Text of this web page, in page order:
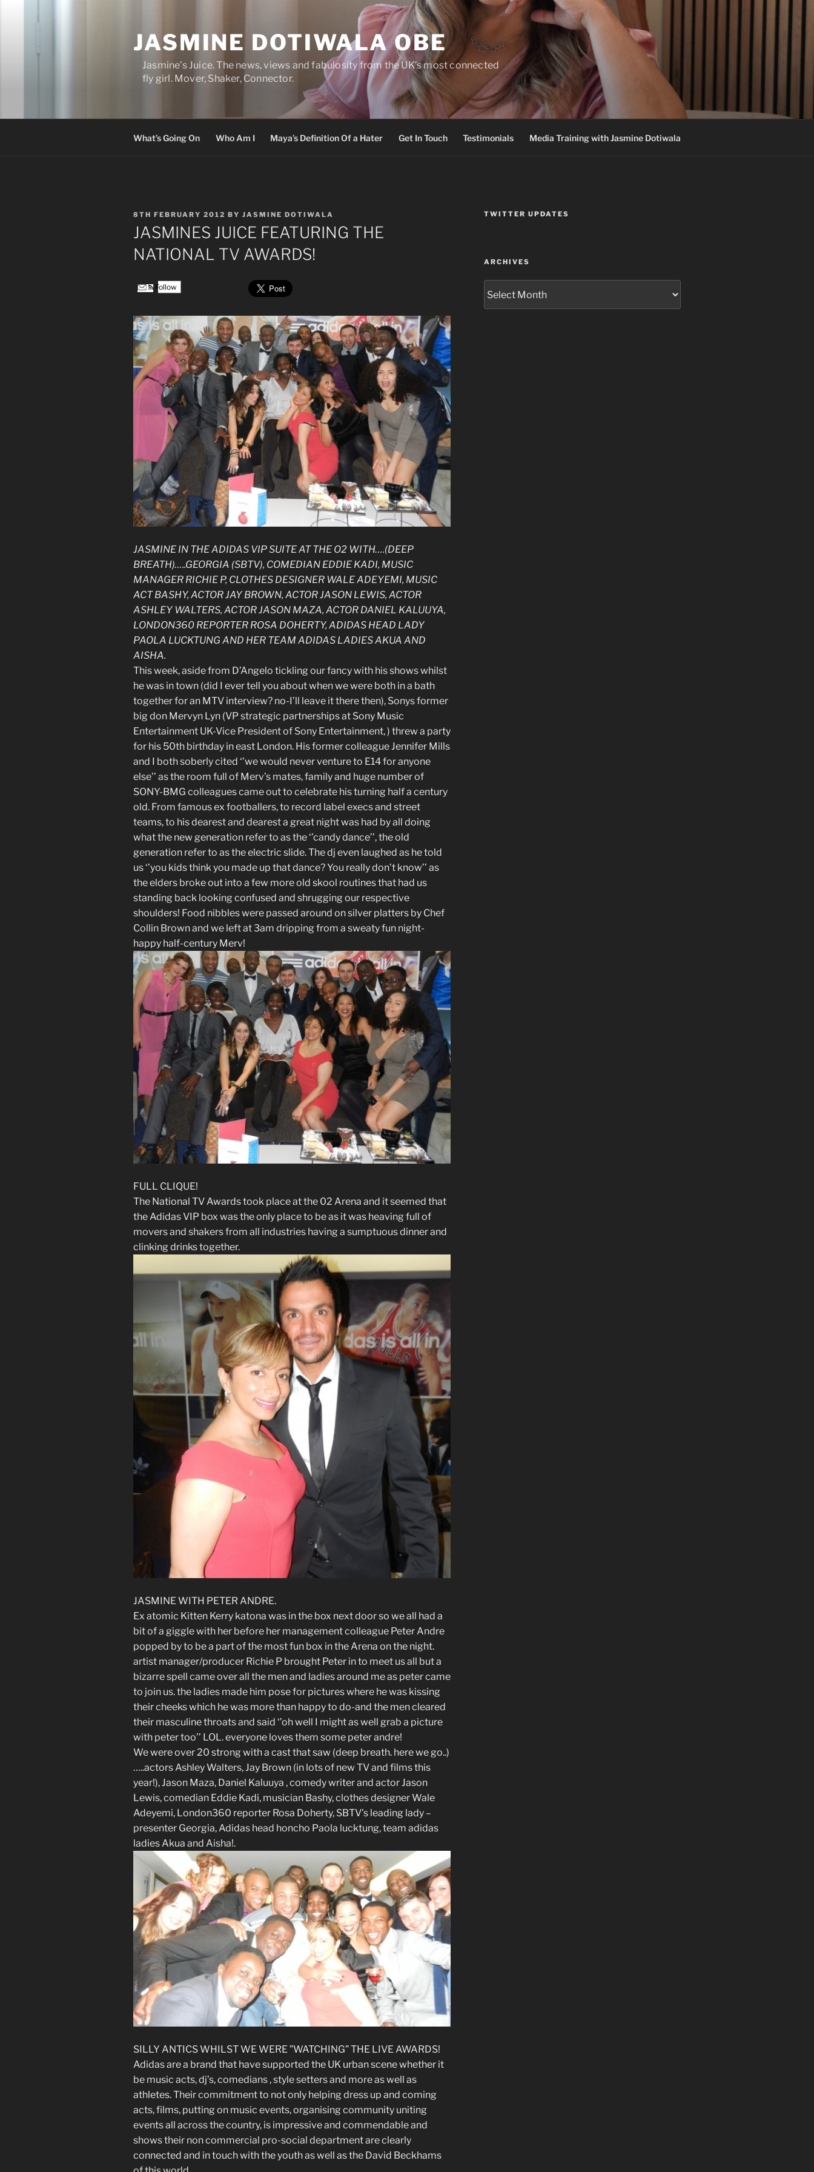
JASMINE DOTIWALA OBE
Jasmine’s Juice. The news, views and fabulosity from the UK’s most connected
fly girl. Mover, Shaker, Connector.
What’s Going On Who Am I Maya’s Definition Of a Hater Get In Touch Testimonials Media Training with Jasmine Dotiwala
POSTED
ON
8TH FEBRUARY 2012 BY JASMINE DOTIWALA
JASMINES JUICE FEATURING THE
NATIONAL TV AWARDS!
Follow
JASMINE IN THE ADIDAS VIP SUITE AT THE O2 WITH….(DEEP
BREATH)…..GEORGIA (SBTV), COMEDIAN EDDIE KADI, MUSIC
MANAGER RICHIE P, CLOTHES DESIGNER WALE ADEYEMI, MUSIC
ACT BASHY, ACTOR JAY BROWN, ACTOR JASON LEWIS, ACTOR
ASHLEY WALTERS, ACTOR JASON MAZA, ACTOR DANIEL KALUUYA,
LONDON360 REPORTER ROSA DOHERTY, ADIDAS HEAD LADY
PAOLA LUCKTUNG AND HER TEAM ADIDAS LADIES AKUA AND
AISHA.
This week, aside from D’Angelo tickling our fancy with his shows whilst
he was in town (did I ever tell you about when we were both in a bath
together for an MTV interview? no-I’ll leave it there then), Sonys former
big don Mervyn Lyn (VP strategic partnerships at Sony Music
Entertainment UK-Vice President of Sony Entertainment, ) threw a party
for his 50th birthday in east London. His former colleague Jennifer Mills
and I both soberly cited ‘’we would never venture to E14 for anyone
else’’ as the room full of Merv’s mates, family and huge number of
SONY-BMG colleagues came out to celebrate his turning half a century
old. From famous ex footballers, to record label execs and street
teams, to his dearest and dearest a great night was had by all doing
what the new generation refer to as the ‘’candy dance’’, the old
generation refer to as the electric slide. The dj even laughed as he told
us ‘’you kids think you made up that dance? You really don’t know’’ as
the elders broke out into a few more old skool routines that had us
standing back looking confused and shrugging our respective
shoulders! Food nibbles were passed around on silver platters by Chef
Collin Brown and we left at 3am dripping from a sweaty fun night-
happy half-century Merv!
FULL CLIQUE!
The National TV Awards took place at the 02 Arena and it seemed that
the Adidas VIP box was the only place to be as it was heaving full of
movers and shakers from all industries having a sumptuous dinner and
clinking drinks together.
JASMINE WITH PETER ANDRE.
Ex atomic Kitten Kerry katona was in the box next door so we all had a
bit of a giggle with her before her management colleague Peter Andre
popped by to be a part of the most fun box in the Arena on the night.
artist manager/producer Richie P brought Peter in to meet us all but a
bizarre spell came over all the men and ladies around me as peter came
to join us. the ladies made him pose for pictures where he was kissing
their cheeks which he was more than happy to do-and the men cleared
their masculine throats and said ‘’oh well I might as well grab a picture
with peter too’’ LOL. everyone loves them some peter andre!
We were over 20 strong with a cast that saw (deep breath. here we go..)
…..actors Ashley Walters, Jay Brown (in lots of new TV and films this
year!), Jason Maza, Daniel Kaluuya , comedy writer and actor Jason
Lewis, comedian Eddie Kadi, musician Bashy, clothes designer Wale
Adeyemi, London360 reporter Rosa Doherty, SBTV’s leading lady –
presenter Georgia, Adidas head honcho Paola lucktung, team adidas
ladies Akua and Aisha!.
SILLY ANTICS WHILST WE WERE ”WATCHING” THE LIVE AWARDS!
Adidas are a brand that have supported the UK urban scene whether it
be music acts, dj’s, comedians , style setters and more as well as
athletes. Their commitment to not only helping dress up and coming
acts, films, putting on music events, organising community uniting
events all across the country, is impressive and commendable and
shows their non commercial pro-social department are clearly
connected and in touch with the youth as well as the David Beckhams
TWITTER UPDATES
ARCHIVES